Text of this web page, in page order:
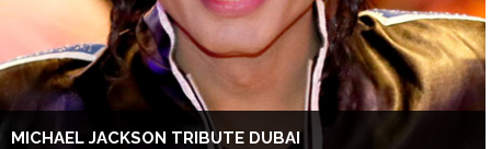
MICHAEL JACKSON TRIBUTE DUBAI